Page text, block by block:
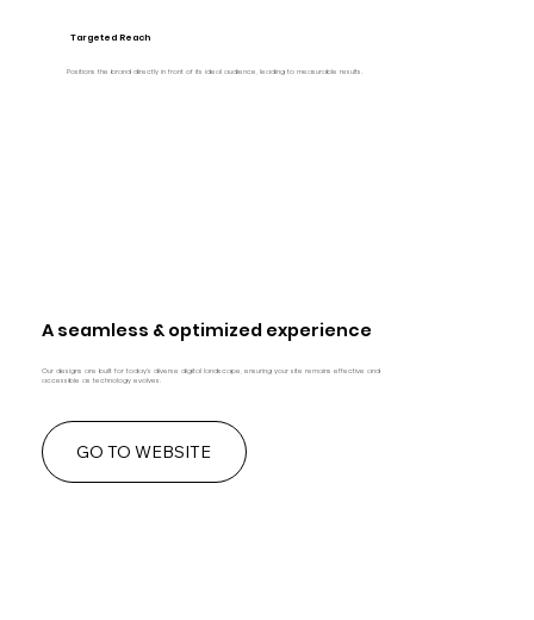
A seamless & optimized experience
Our designs are built for today's diverse digital landscape, ensuring your site remains effective and
accessible as technology evolves.
GO TO WEBSITE
Targeted Reach
Positions the brand directly in front of its ideal audience, leading to measurable results.